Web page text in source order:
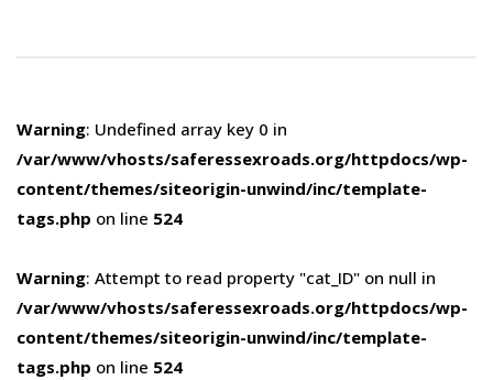
Warning: Undefined array key 0 in
/var/www/vhosts/saferessexroads.org/httpdocs/wp-
content/themes/siteorigin-unwind/inc/template-
tags.php on line 524
Warning: Attempt to read property "cat_ID" on null in
/var/www/vhosts/saferessexroads.org/httpdocs/wp-
content/themes/siteorigin-unwind/inc/template-
tags.php on line 524